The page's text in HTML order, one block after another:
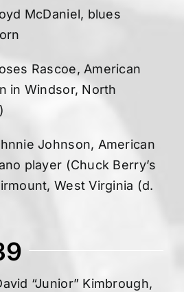
McDaniel, blues
Rascoe, American
in Windsor, North
Johnson, American
player (Chuck Berry’s
West Virginia (d.
“Junior” Kimbrough,